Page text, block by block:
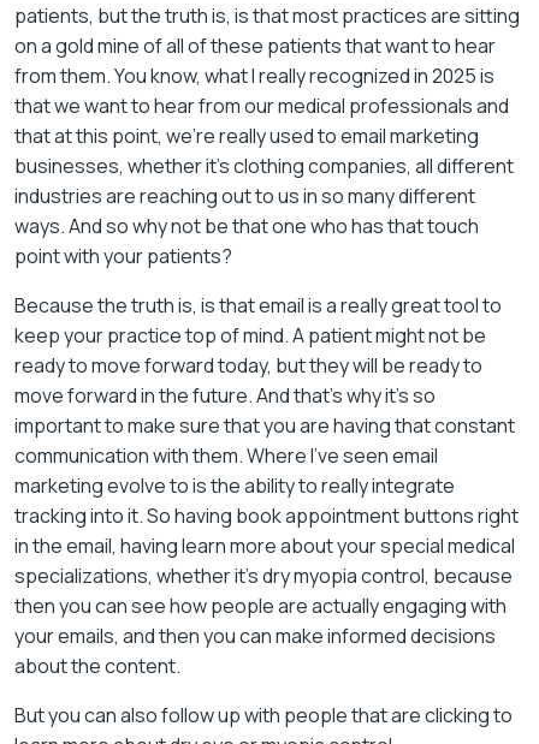
patients, but the truth is, is that most practices are sitting
on a gold mine of all of these patients that want to hear
from them. You know, what I really recognized in 2025 is
that we want to hear from our medical professionals and
that at this point, we’re really used to email marketing
businesses, whether it’s clothing companies, all different
industries are reaching out to us in so many different
ways. And so why not be that one who has that touch
point with your patients?
Because the truth is, is that email is a really great tool to
keep your practice top of mind. A patient might not be
ready to move forward today, but they will be ready to
move forward in the future. And that’s why it’s so
important to make sure that you are having that constant
communication with them. Where I’ve seen email
marketing evolve to is the ability to really integrate
tracking into it. So having book appointment buttons right
in the email, having learn more about your special medical
specializations, whether it’s dry myopia control, because
then you can see how people are actually engaging with
your emails, and then you can make informed decisions
about the content.
But you can also follow up with people that are clicking to